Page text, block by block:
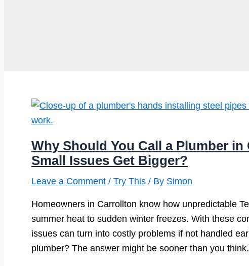
Why Should You Call a Plumber
Small Issues Get Bigger?
Leave a Comment / Try This / By Simon
Homeowners in Carrollton know how unpredictable
summer heat to sudden winter freezes. With these
issues can turn into costly problems if not handled
plumber? The answer might be sooner than you